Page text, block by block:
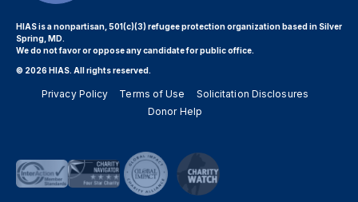
HIAS is a nonpartisan, 501(c)(3) refugee protection organization based in Silver
Spring, MD.
We do not favor or oppose any candidate for public office.
© 2026 HIAS. All rights reserved.
Privacy Policy Terms of Use
Solicitation Disclosures
Donor Help